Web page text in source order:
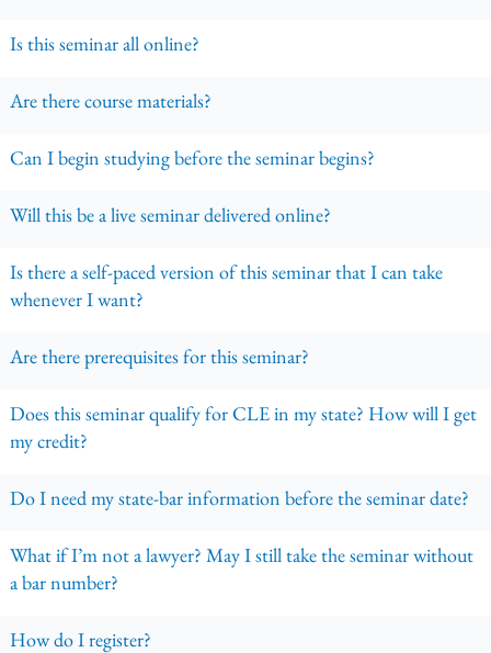
Is this seminar all online?
Are there course materials?
Can I begin studying before the seminar begins?
Will this be a live seminar delivered online?
Is there a self-paced version of this seminar that I can take
whenever I want?
Are there prerequisites for this seminar?
Does this seminar qualify for CLE in my state? How will I get
my credit?
Do I need my state-bar information before the seminar date?
What if I’m not a lawyer? May I still take the seminar without
a bar number?
How do I register?